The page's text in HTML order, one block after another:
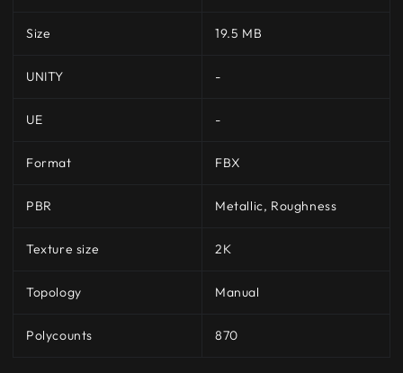
Size 19.5 MB
UNITY -
UE -
Format FBX
PBR Metallic, Roughness
Texture size 2K
Topology Manual
Polycounts 870